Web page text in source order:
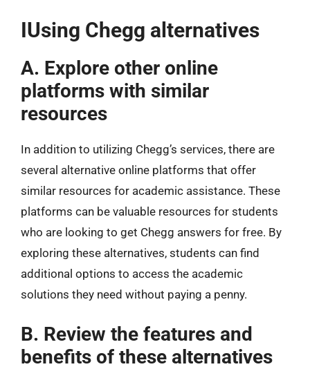
IUsing Chegg alternatives
A. Explore other online
platforms with similar
resources
In addition to utilizing Chegg’s services, there are
several alternative online platforms that offer
similar resources for academic assistance. These
platforms can be valuable resources for students
who are looking to get Chegg answers for free. By
exploring these alternatives, students can find
additional options to access the academic
solutions they need without paying a penny.
B. Review the features and
benefits of these alternatives